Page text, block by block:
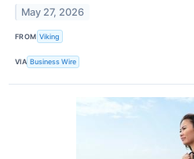
May 27, 2026
FROM Viking
VIA Business Wire